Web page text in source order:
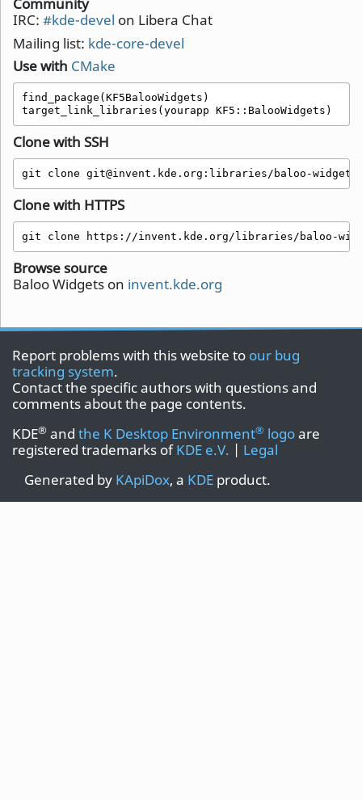
IRC: #kde-devel on Libera Chat
Mailing list: kde-core-devel
Use with CMake
find_package(KF5BalooWidgets)
target_link_libraries(yourapp KF5::BalooWidgets)
Clone with SSH
git clone git@invent.kde.org:libraries/baloo-
Clone with HTTPS
git clone https://invent.kde.org/libraries/baloo-
Browse source
Baloo Widgets on invent.kde.org
Report problems with this website to our bug
tracking system.
Contact the specific authors with questions and
comments about the page contents.
KDE® and the K Desktop Environment® logoare
registered trademarks ofKDE e.V. | Legal
Generated by KApiDox, a KDE product.